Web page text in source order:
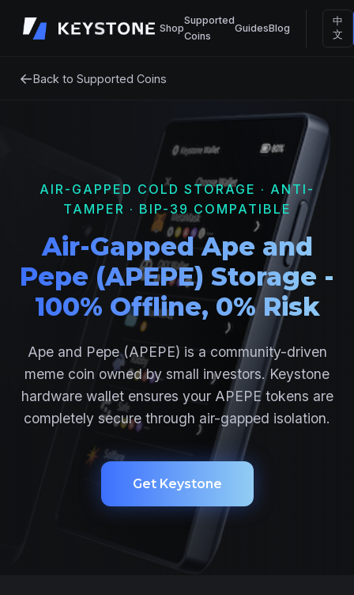
Shop
Supported
Coins
GuidesBlog
中
文
←Back to Supported Coins
AIR-GAPPED COLD STORAGE · ANTI-
TAMPER · BIP-39 COMPATIBLE
Air-Gapped Ape and
Pepe (APEPE) Storage -
100% Offline, 0% Risk
Ape and Pepe (APEPE) is a community-driven
meme coin owned by small investors. Keystone
hardware wallet ensures your APEPE tokens are
completely secure through air-gapped isolation.
Get Keystone